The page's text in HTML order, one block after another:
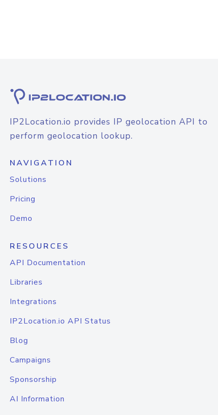
IP2Location.io provides IP geolocation API to
perform geolocation lookup.
NAVIGATION
Solutions
Pricing
Demo
RESOURCES
API Documentation
Libraries
Integrations
IP2Location.io API Status
Blog
Campaigns
Sponsorship
AI Information